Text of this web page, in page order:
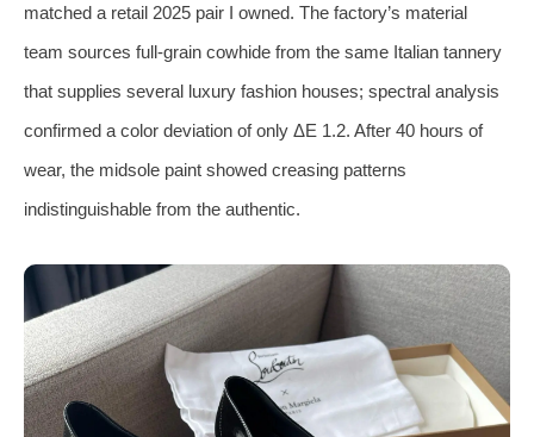
matched a retail 2025 pair I owned. The factory’s material
team sources full‑grain cowhide from the same Italian tannery
that supplies several luxury fashion houses; spectral analysis
confirmed a color deviation of only ΔE 1.2. After 40 hours of
wear, the midsole paint showed creasing patterns
indistinguishable from the authentic.